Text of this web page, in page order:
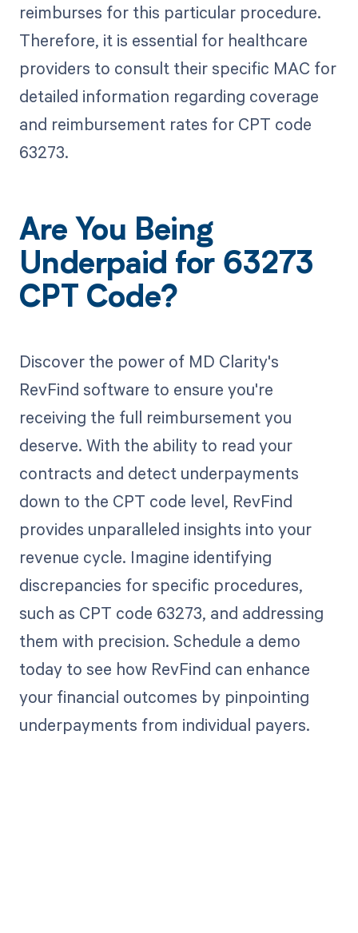
reimburses for this particular procedure.
Therefore, it is essential for healthcare
providers to consult their specific MAC for
detailed information regarding coverage
and reimbursement rates for CPT code
63273.
Are You Being
Underpaid for 63273
CPT Code?
Discover the power of MD Clarity's
RevFind software to ensure you're
receiving the full reimbursement you
deserve. With the ability to read your
contracts and detect underpayments
down to the CPT code level, RevFind
provides unparalleled insights into your
revenue cycle. Imagine identifying
discrepancies for specific procedures,
such as CPT code 63273, and addressing
them with precision. Schedule a demo
today to see how RevFind can enhance
your financial outcomes by pinpointing
underpayments from individual payers.